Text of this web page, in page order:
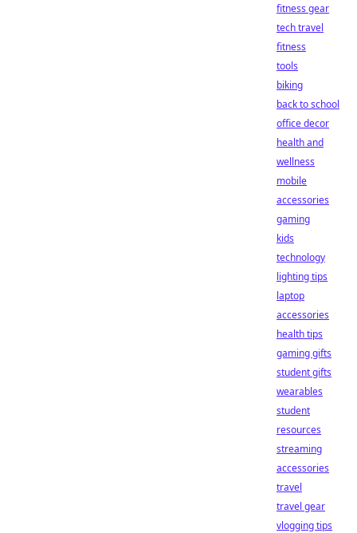
fitness gear
tech travel
fitness
tools
biking
back to school
office decor
health and
wellness
mobile
accessories
gaming
kids
technology
lighting tips
laptop
accessories
health tips
gaming gifts
student gifts
wearables
student
resources
streaming
accessories
travel
travel gear
vlogging tips